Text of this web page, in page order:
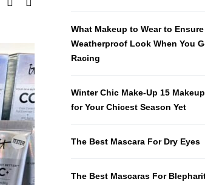
What Makeup to Wear to Ensure
Weatherproof Look When You
Racing
Winter Chic Make-Up 15
for Your Chicest Season Yet
The Best Mascara For Dry Eyes
The Best Mascaras For